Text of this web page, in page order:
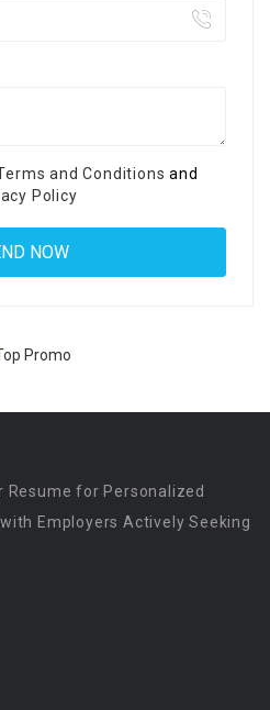
and Conditions and
Policy
Resume for Personalized
Employers Actively Seeking